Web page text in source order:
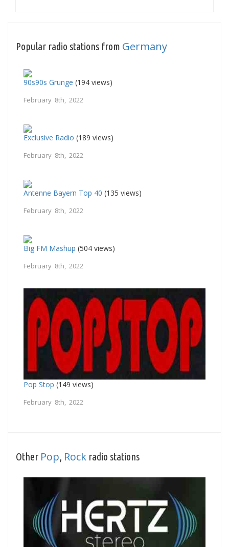
Popular radio stations from Germany
90s90s Grunge (194 views)
February 8th, 2022
Exclusive Radio (189 views)
February 8th, 2022
Antenne Bayern Top 40 (135 views)
February 8th, 2022
Big FM Mashup (504 views)
February 8th, 2022
Pop Stop (149 views)
February 8th, 2022
Other Pop, Rock radio stations